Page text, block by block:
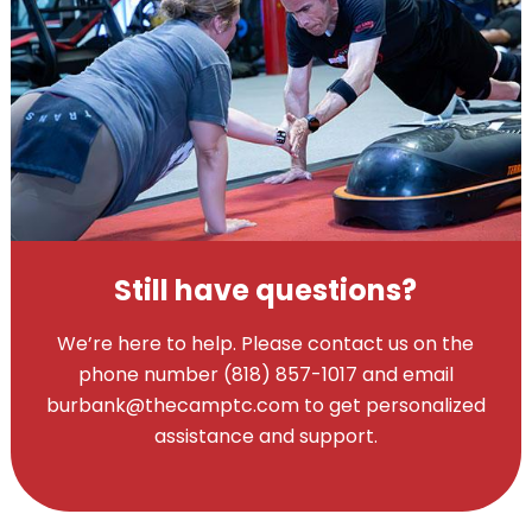
Still have questions?
We’re here to help. Please contact us on the
phone number (818) 857-1017 and email
burbank@thecamptc.com to get personalized
assistance and support.